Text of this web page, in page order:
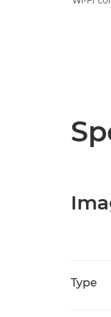
Type